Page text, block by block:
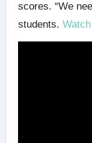
scores. “We
students.